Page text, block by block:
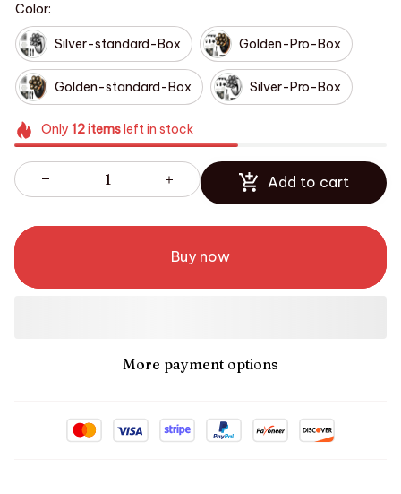
Color:
Silver-standard-Box Golden-Pro-Box
Golden-standard-Box Silver-Pro-Box
Only 12itemsleft in stock
Add to cart
Buy now
More payment options